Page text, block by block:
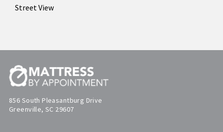
Street View
856 South Pleasantburg Drive
Greenville, SC 29607